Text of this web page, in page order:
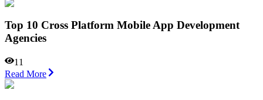
Top 10 Cross Platform Mobile App Development
Agencies
11
Read More